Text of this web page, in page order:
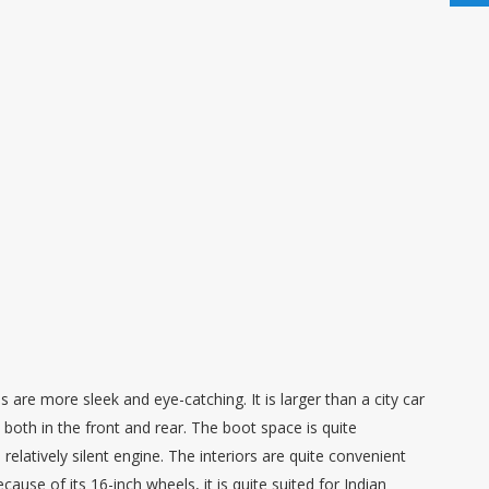
more sleek and eye-catching. It is larger than a city car
in the front and rear. The boot space is quite
silent engine. The interiors are quite convenient
of its 16-inch wheels, it is quite suited for Indian